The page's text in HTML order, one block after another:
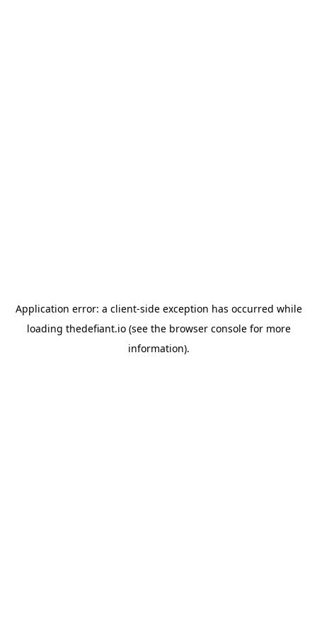
Application error: a client-side exception has occurred while
loading thedefiant.io(see the browser consolefor more
information).